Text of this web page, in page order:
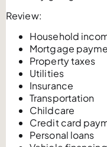
Review:
Household
Mortgage
Property taxes
Utilities
Insurance
Transportation
Childcare
Credit card
Personal loans